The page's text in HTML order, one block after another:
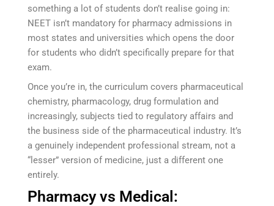
something a lot of students don’t realise going in:
NEET isn’t mandatory for pharmacy admissions in
most states and universities which opens the door
for students who didn’t specifically prepare for that
exam.
Once you’re in, the curriculum covers pharmaceutical
chemistry, pharmacology, drug formulation and
increasingly, subjects tied to regulatory affairs and
the business side of the pharmaceutical industry. It’s
a genuinely independent professional stream, not a
“lesser” version of medicine, just a different one
entirely.
Pharmacy vs Medical: